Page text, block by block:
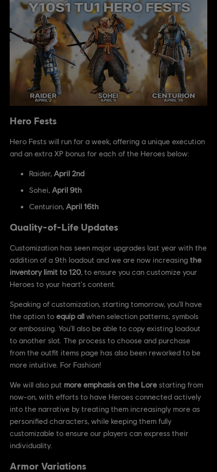
Hero Fests
Hero Fests will run for a week, offering a unique execution
and an extra XP bonus for each of the Heroes below:
Raider, April 2nd
Sohei, April 9th
Centurion, April 16th
Quality-of-Life Updates
Customization has seen major upgrades last year with the
addition of a 9th loadout and we are now increasing the
inventory limit to 120, to ensure you can customize your
Heroes to your heart's content.
Speaking of customization, starting tomorrow, you’ll have
the option to equip all when selection patterns, symbols
or embossing. You’ll also be able to copy existing loadout
to another slot. The process to choose and purchase
from the outfit items page has also been reworked to be
more intuitive. For Fashion!
We will also put more emphasis on the Lore starting from
now-on, with efforts to have Heroes connected actively
into the narrative by treating them increasingly more as
personified characters, while keeping them fully
customizable to ensure our players can express their
individuality.
Armor Variations